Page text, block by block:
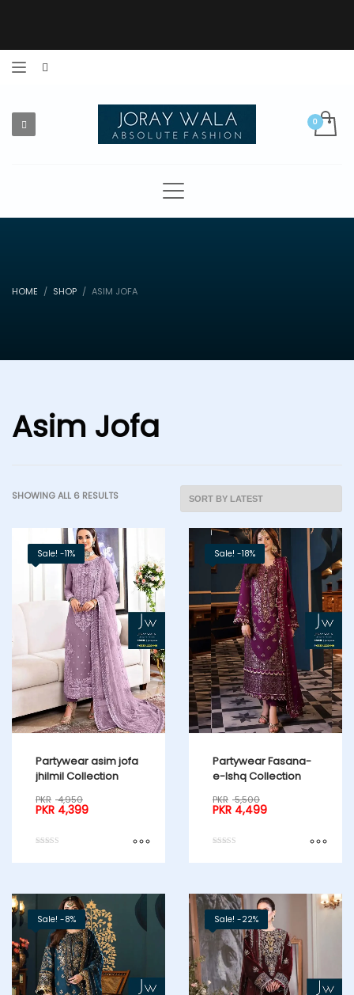
HOME SHOP ASIM JOFA
Asim Jofa
SHOWING ALL 6 RESULTS
Sale! -11%
Partywear asim jofa
jhilmil Collection
PKR 4,950
PKR 4,399
Sale! -18%
Partywear Fasana-
e-Ishq Collection
PKR 5,500
PKR 4,499
Sale! -8% Sale! -22%